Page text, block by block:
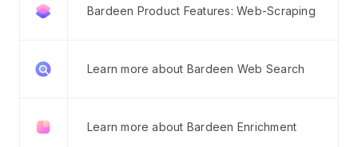
Bardeen Product Features: Web-Scraping
Learn more about Bardeen Web Search
Learn more about Bardeen Enrichment